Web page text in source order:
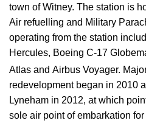
town of Witney. The station is
Air refuelling and Military
operating from the station
Hercules, Boeing C-17
Atlas and Airbus Voyager.
redevelopment began in 2010
Lyneham in 2012, at which
sole air point of embarkation